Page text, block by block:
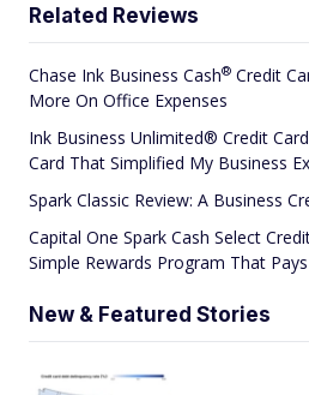
Related Reviews
Chase Ink Business Cash® Credit
More On Office Expenses
Ink Business Unlimited® Credit
Card That Simplified My Business
Spark Classic Review: A Business
Capital One Spark Cash Select
Simple Rewards Program That
New & Featured Stories